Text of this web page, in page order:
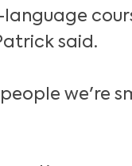
said.
we're